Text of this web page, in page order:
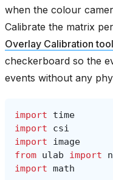
when the colour
Calibrate the matrix
Overlay Calibration tool
checkerboard so the
events without any
import
time
import
csi
import
image
from ulab import
import math